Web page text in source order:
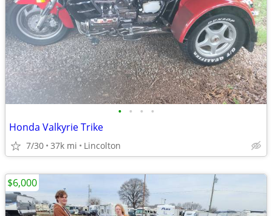
• • • •
Honda Valkyrie Trike
7/30 37k mi Lincolton
$6,000